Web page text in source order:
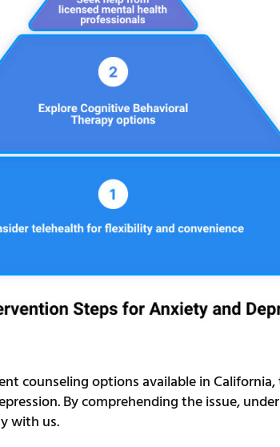
counseling options available in
By comprehending the issue,
with us.